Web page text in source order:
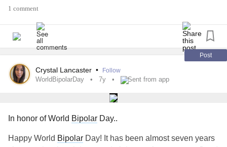
1 comment
Post
Crystal Lancaster • Follow
WorldBipolarDay 7y Sent from app
In honor of World Bipolar Day..
Happy World Bipolar Day! It has been almost seven years